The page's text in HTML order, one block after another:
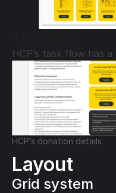
HCP’s task flow has
HCP’s donation details
Layout
Grid system